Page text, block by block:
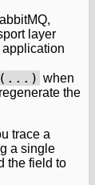
layer
when
the
trace a
a single
the field to